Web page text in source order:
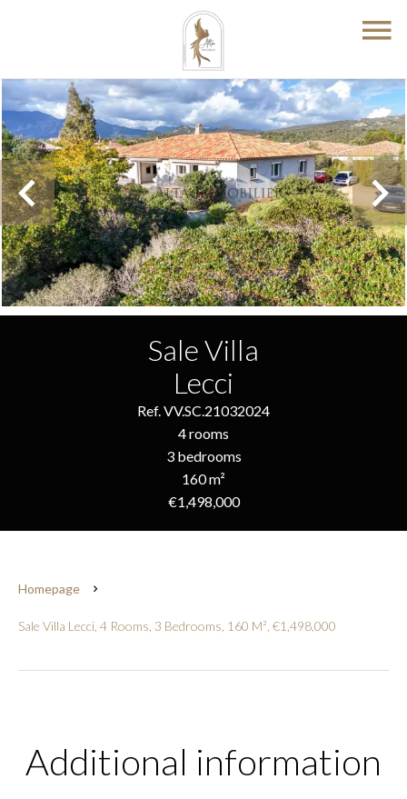
Sale Villa
Lecci
Ref. VV.SC.21032024
4 rooms
3 bedrooms
160 m²
€1,498,000
Homepage
Sale Villa Lecci, 4 Rooms, 3 Bedrooms, 160 M², €1,498,000
Additional information